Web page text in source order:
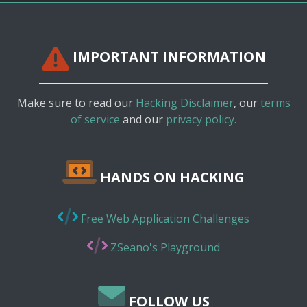
IMPORTANT INFORMATION
Make sure to read our Hacking Disclaimer, ourterms
of service and our privacy policy.
HANDS ON HACKING
Free Web Application Challenges
ZSeano's Playground
FOLLOW US